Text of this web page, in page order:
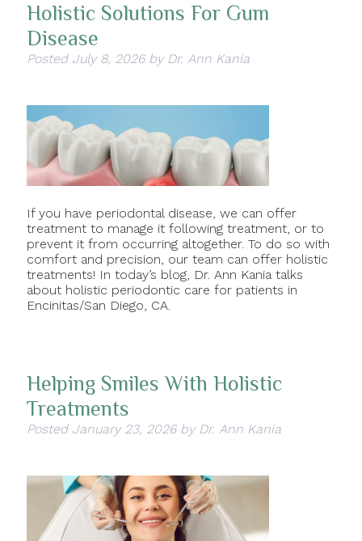
Holistic Solutions For Gum
Disease
Posted July 8, 2026 by Dr. Ann Kania
If you have periodontal disease, we can offer
treatment to manage it following treatment, or to
prevent it from occurring altogether. To do so with
comfort and precision, our team can offer holistic
treatments! In today’s blog, Dr. Ann Kania talks
about holistic periodontic care for patients in
Encinitas/San Diego, CA.
Helping Smiles With Holistic
Treatments
Posted January 23, 2026 by Dr. Ann Kania